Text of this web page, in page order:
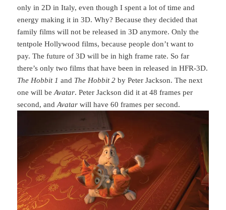
only in 2D in Italy, even though I spent a lot of time and
energy making it in 3D. Why? Because they decided that
family films will not be released in 3D anymore. Only the
tentpole Hollywood films, because people don’t want to
pay. The future of 3D will be in high frame rate. So far
there’s only two films that have been in released in HFR-3D.
The Hobbit 1 and The Hobbit 2 by Peter Jackson. The next
one will beAvatar. Peter Jackson did it at 48 frames per
second, andAvatar will have 60 frames per second.